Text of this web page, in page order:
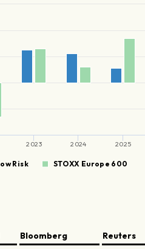
Risk STOXX Europe 600
2023 2024 2025
Bloomberg
Reuters